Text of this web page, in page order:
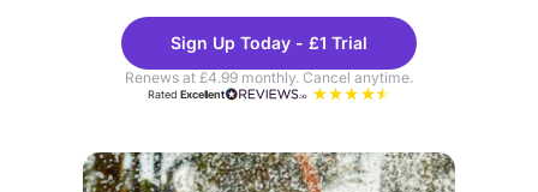
Theme
Parks
Sign Up Today - £1 Trial
Renews at £4.99 monthly. Cancel anytime.
RatedExcellent